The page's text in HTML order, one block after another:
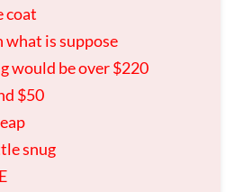
coat
what is suppose
would be over $220
$50
snug